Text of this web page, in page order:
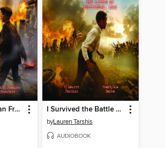
I Survived the San Francisco Earthquake, 1906 I Survived the Battle of Gettysburg, 1863
byLauren Tarshis
AUDIOBOOK